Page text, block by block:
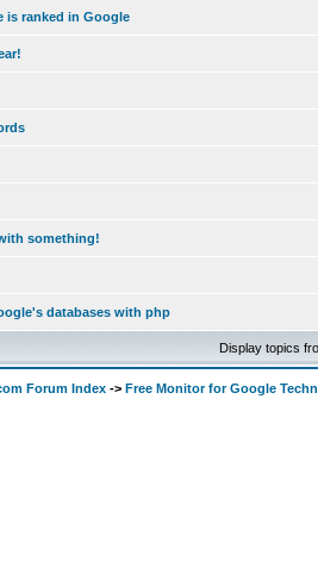
is ranked in Google
something!
databases with php
Display topics
Forum Index -> Free Monitor for Google